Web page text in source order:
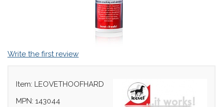
Write the first review
Item: LEOVETHOOFHARD
MPN: 143044